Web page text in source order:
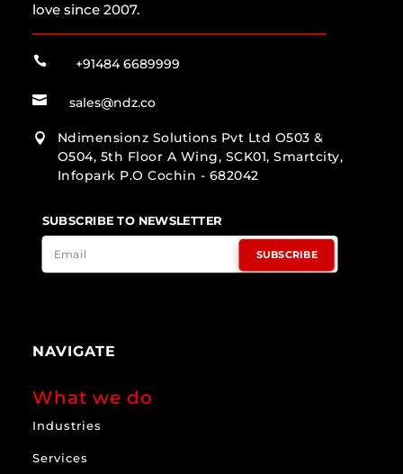
love since 2007.
 +91484 6689999
 sales@ndz.co

Ndimensionz Solutions Pvt Ltd O503 &
O504, 5th Floor A Wing, SCK01, Smartcity,
Infopark P.O Cochin - 682042
SUBSCRIBE TO NEWSLETTER
SUBSCRIBE
NAVIGATE
What we do
Industries
Services